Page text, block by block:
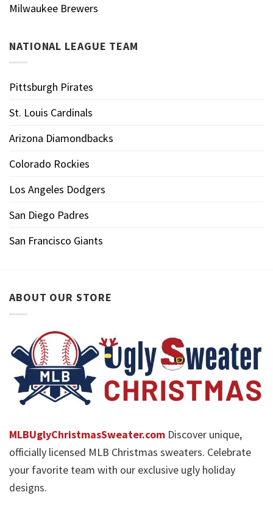
Milwaukee Brewers
NATIONAL LEAGUE TEAM
Pittsburgh Pirates
St. Louis Cardinals
Arizona Diamondbacks
Colorado Rockies
Los Angeles Dodgers
San Diego Padres
San Francisco Giants
ABOUT OUR STORE
MLBUglyChristmasSweater.com Discover unique,
officially licensed MLB Christmas sweaters. Celebrate
your favorite team with our exclusive ugly holiday
designs.